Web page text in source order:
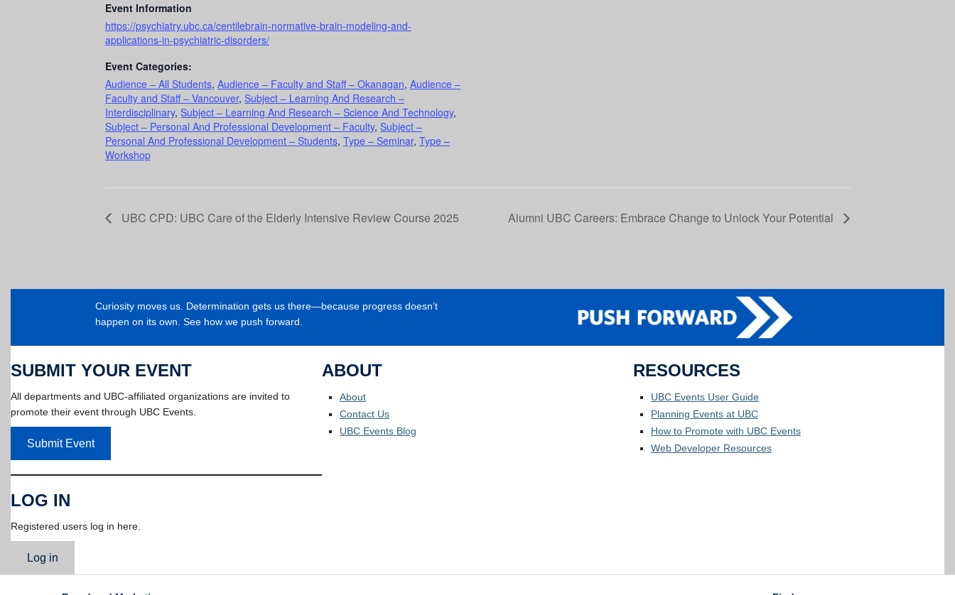
Event Information
https://psychiatry.ubc.ca/centilebrain-normative-brain-modeling-and-
applications-in-psychiatric-disorders/
Event Categories:
Audience – All Students, Audience – Faculty and Staff – Okanagan, Audience –
Faculty and Staff – Vancouver, Subject – Learning And Research –
Interdisciplinary, Subject – Learning And Research – Science And Technology,
Subject – Personal And Professional Development – Faculty, Subject –
Personal And Professional Development – Students, Type – Seminar, Type –
Workshop
UBC CPD: UBC Care of the Elderly Intensive Review Course 2025 Alumni UBC Careers: Embrace Change to Unlock Your Potential
Curiosity moves us. Determination gets us there—because progress doesn’t
happen on its own. See how we push forward.
SUBMIT YOUR EVENT
All departments and UBC-affiliated organizations are invited to
promote their event through UBC Events.
Submit Event
LOG IN
Registered users log in here.
Log in
ABOUT
About
Contact Us
UBC Events Blog
RESOURCES
UBC Events User Guide
Planning Events at UBC
How to Promote with UBC Events
Web Developer Resources